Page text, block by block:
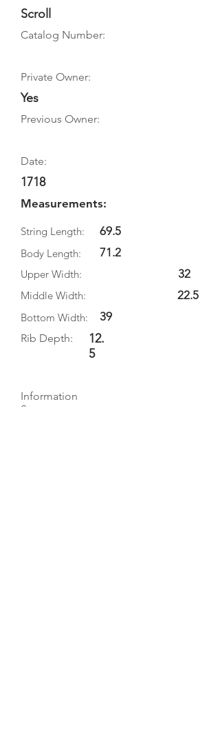
Scroll
Catalog Number:
Private Owner:
Yes
Previous Owner:
Date:
1718
Measurements:
String Length:
Body Length:
69.5
71.2
Upper Width:
Middle Width:
Bottom Width:
39
Rib Depth:
12.
5
32
22.5
Information
Source: